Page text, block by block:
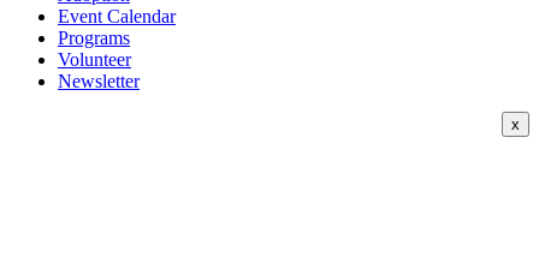
Event Calendar
Programs
Volunteer
Newsletter
x